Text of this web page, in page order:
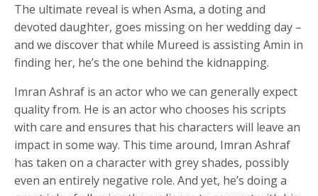
The ultimate reveal is when Asma, a doting and
devoted daughter, goes missing on her wedding day –
and we discover that while Mureed is assisting Amin in
finding her, he’s the one behind the kidnapping.
Imran Ashraf is an actor who we can generally expect
quality from. He is an actor who chooses his scripts
with care and ensures that his characters will leave an
impact in some way. This time around, Imran Ashraf
has taken on a character with grey shades, possibly
even an entirely negative role. And yet, he’s doing a